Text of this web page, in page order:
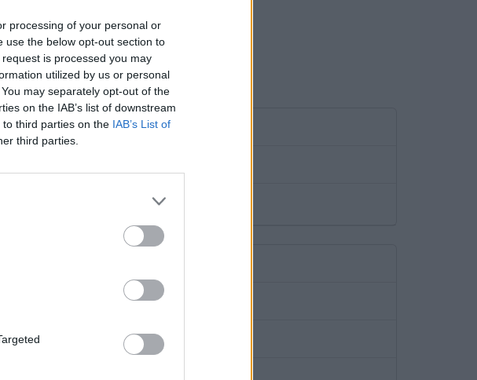
processing of your personal or
use the below opt-out section to
is processed you may
utilized by us or personal
may separately opt-out of the
on the IAB’s list of downstream
third parties on the IAB’s List of
third parties.